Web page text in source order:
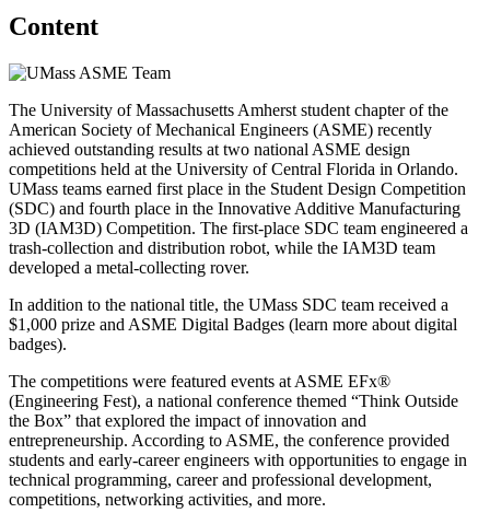
Content
The University of Massachusetts Amherst student chapter of the
American Society of Mechanical Engineers (ASME) recently
achieved outstanding results at two national ASME design
competitions held at the University of Central Florida in Orlando.
UMass teams earned first place in the Student Design Competition
(SDC) and fourth place in the Innovative Additive Manufacturing
3D (IAM3D) Competition. The first-place SDC team engineered a
trash-collection and distribution robot, while the IAM3D team
developed a metal-collecting rover.
In addition to the national title, the UMass SDC team received a
$1,000 prize and ASME Digital Badges (learn more about digital
badges).
The competitions were featured events at ASME EFx®
(Engineering Fest), a national conference themed “Think Outside
the Box” that explored the impact of innovation and
entrepreneurship. According to ASME, the conference provided
students and early-career engineers with opportunities to engage in
technical programming, career and professional development,
competitions, networking activities, and more.